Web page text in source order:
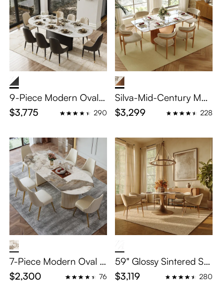
9-Piece Modern Oval
Dining Table Sets for 8
$3,775 290
Silva-Mid-Century Mod
ern Kitchen Table Set
$3,299 228
7-Piece Modern Oval D
ining Table Sets for 6
$2,300 76
59" Glossy Sintered Sto
ne Dining Table Set for
6: Secure Tulip Pedesta
$3,119 280